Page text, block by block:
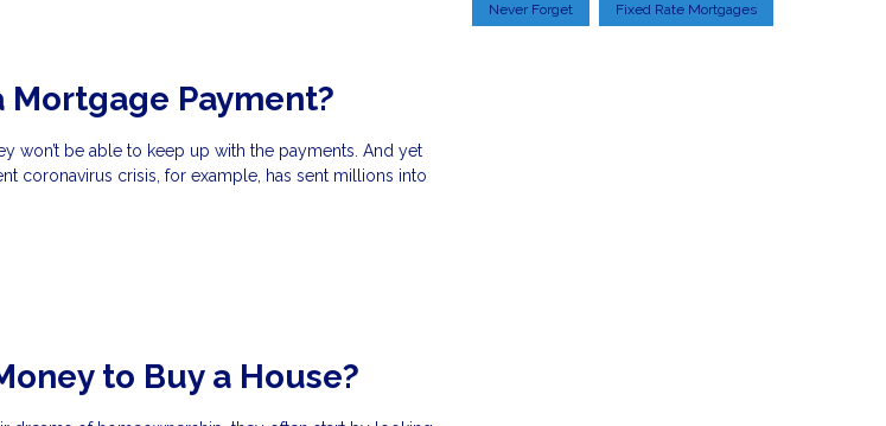
Mortgage Payment?
won’t be able to keep up with the payments. And yet
coronavirus crisis, for example, has sent millions into
to Buy a House?
Never Forget Fixed Rate Mortgages